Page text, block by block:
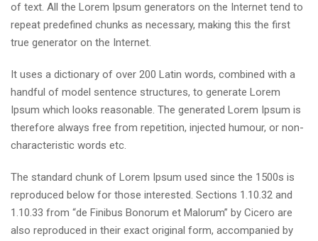
of text. All the Lorem Ipsum generators on the Internet tend to
repeat predefined chunks as necessary, making this the first
true generator on the Internet.
It uses a dictionary of over 200 Latin words, combined with a
handful of model sentence structures, to generate Lorem
Ipsum which looks reasonable. The generated Lorem Ipsum is
therefore always free from repetition, injected humour, or non-
characteristic words etc.
The standard chunk of Lorem Ipsum used since the 1500s is
reproduced below for those interested. Sections 1.10.32 and
1.10.33 from “de Finibus Bonorum et Malorum” by Cicero are
also reproduced in their exact original form, accompanied by